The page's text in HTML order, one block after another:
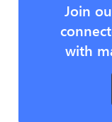
Join
with